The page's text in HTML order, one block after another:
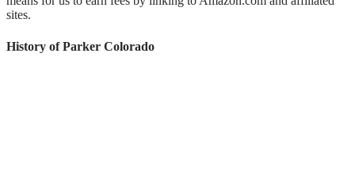
sites.
History of Parker Colorado